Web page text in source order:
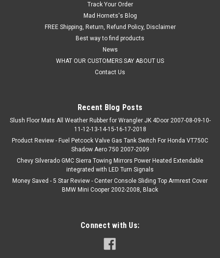
Track Your Order
Mad Hornets's Blog
FREE Shipping, Return, Refund Policy, Disclaimer
Best way to find products
News
WHAT OUR CUSTOMERS SAY ABOUT US
Contact Us
Recent Blog Posts
Slush Floor Mats All Weather Rubber for Wrangler JK 4Door 2007-08-09-10-
11-12-13-14-15-16-17-2018
Product Review - Fuel Petcock Valve Gas Tank Switch For Honda VT750C
Shadow Aero 750 2007-2009
Chevy Silverado GMC Sierra Towing Mirrors Power Heated Extendable
integrated with LED Turn Signals
Money Saved - 5 Star Review - Center Console Sliding Top Armrest Cover
BMW Mini Cooper 2002-2008, Black
Connect with Us: